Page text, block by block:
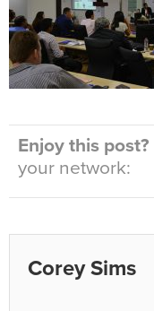
Enjoy this post?
your network:
Corey Sims